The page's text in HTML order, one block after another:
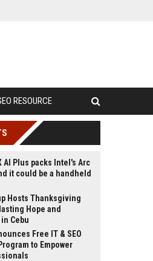
RESOURCE
AI Plus packs Intel's Arc
it could be a handheld
Hosts Thanksgiving
Hope and
Cebu
Free IT & SEO
to Empower